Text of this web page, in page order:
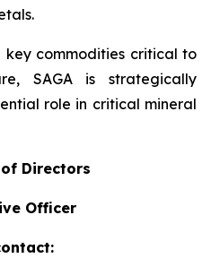
commodities critical to
SAGA is strategically
role in critical mineral
Directors
Officer